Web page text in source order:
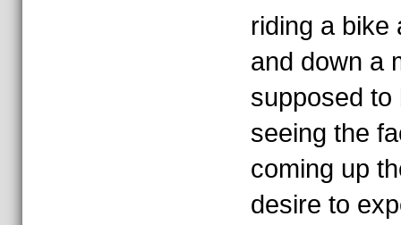
riding a bike
and down a
supposed to
seeing the
coming up
desire to